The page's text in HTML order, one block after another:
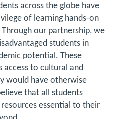
across the globe have
of learning hands-on
our partnership, we
students in
potential. These
access to cultural and
would have otherwise
that all students
essential to their